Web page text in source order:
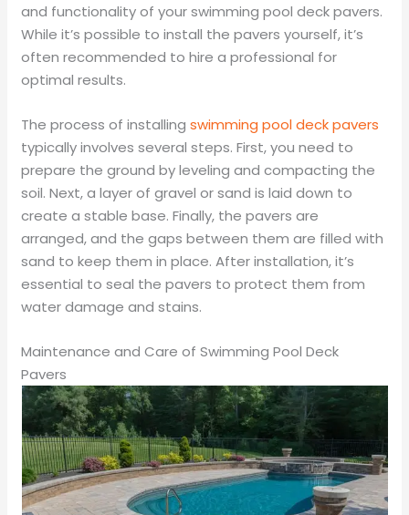
and functionality of your swimming pool deck pavers.
While it’s possible to install the pavers yourself, it’s
often recommended to hire a professional for
optimal results.
The process of installingswimming pool deck pavers
typically involves several steps. First, you need to
prepare the ground by leveling and compacting the
soil. Next, a layer of gravel or sand is laid down to
create a stable base. Finally, the pavers are
arranged, and the gaps between them are filled with
sand to keep them in place. After installation, it’s
essential to seal the pavers to protect them from
water damage and stains.
Maintenance and Care of Swimming Pool Deck
Pavers